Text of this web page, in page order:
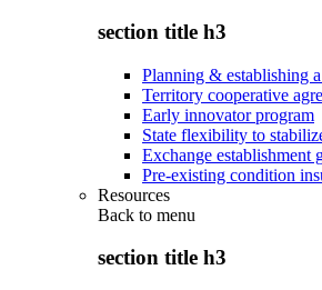
section title h3
Planning & establishing
Territory cooperative
Early innovator program
State flexibility to
Exchange establishment
Pre-existing condition
Resources
Back to menu
section title h3